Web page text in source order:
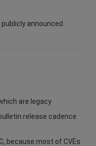
announced
are legacy
release cadence
because most of CVEs